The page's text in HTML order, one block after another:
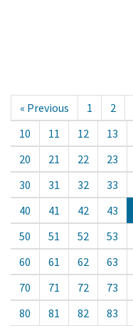
« Previous 1 2
10
11 12 13
20
21 22 23
30
31 32 33
40
41 42 43
50
51 52 53
60
61 62 63
70
71 72 73
80
81 82 83